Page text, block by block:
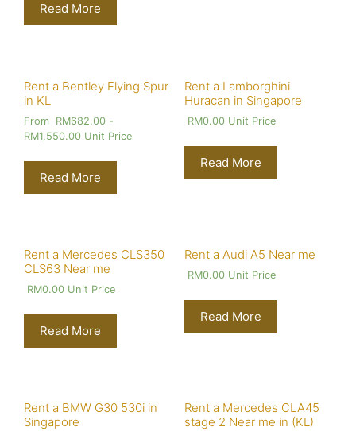
Read More
Rent a Bentley Flying Spur
in KL
From RM682.00 -
RM1,550.00 Unit Price
Read More
Rent a Lamborghini
Huracan in Singapore
RM0.00Unit Price
Read More
Rent a Mercedes CLS350
CLS63 Near me
RM0.00 Unit Price
Read More
Rent a Audi A5 Near me
RM0.00Unit Price
Read More
Rent a BMW G30 530i in
Singapore
Rent a Mercedes CLA45
stage 2 Near me in (KL)